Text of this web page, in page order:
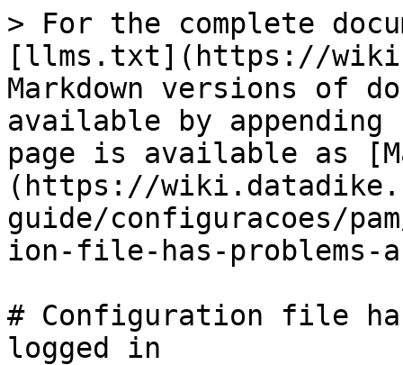
> For the complete
[llms.txt](https://
Markdown versions of
available by
page is available as
(https://
guide/configuracoes/
ion-file-has-problems-
# Configuration file
logged in